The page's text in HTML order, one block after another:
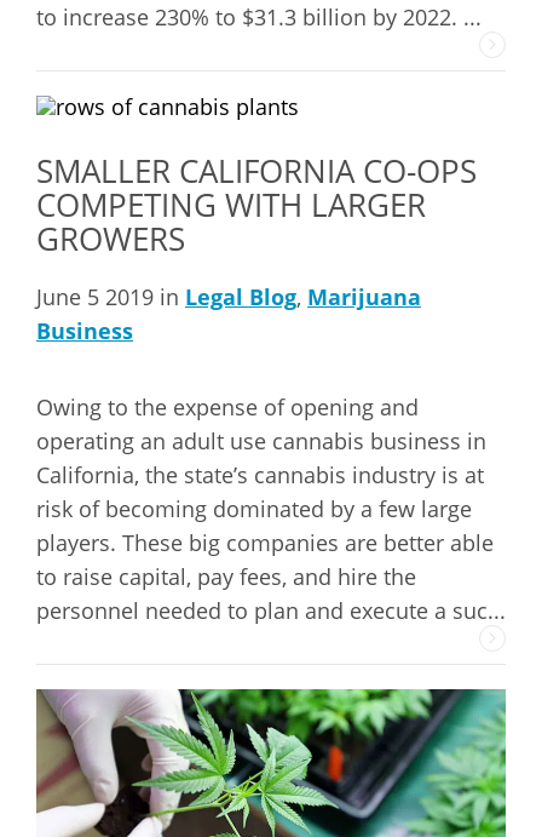
to increase 230% to $31.3 billion by 2022. ...
SMALLER CALIFORNIA CO-OPS
COMPETING WITH LARGER
GROWERS
June 5 2019 in Legal Blog, Marijuana
Business
Owing to the expense of opening and
operating an adult use cannabis business in
California, the state’s cannabis industry is at
risk of becoming dominated by a few large
players. These big companies are better able
to raise capital, pay fees, and hire the
personnel needed to plan and execute a suc...